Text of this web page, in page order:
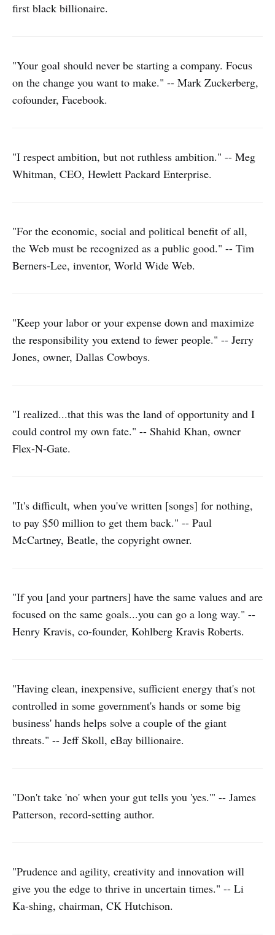
first black billionaire.
"Your goal should never be starting a company. Focus
on the change you want to make." -- Mark Zuckerberg,
cofounder, Facebook.
"I respect ambition, but not ruthless ambition." -- Meg
Whitman, CEO, Hewlett Packard Enterprise.
"For the economic, social and political benefit of all,
the Web must be recognized as a public good." -- Tim
Berners-Lee, inventor, World Wide Web.
"Keep your labor or your expense down and maximize
the responsibility you extend to fewer people." -- Jerry
Jones, owner, Dallas Cowboys.
"I realized...that this was the land of opportunity and I
could control my own fate." -- Shahid Khan, owner
Flex-N-Gate.
"It's difficult, when you've written [songs] for nothing,
to pay $50 million to get them back." -- Paul
McCartney, Beatle, the copyright owner.
"If you [and your partners] have the same values and are
focused on the same goals...you can go a long way." --
Henry Kravis, co-founder, Kohlberg Kravis Roberts.
"Having clean, inexpensive, sufficient energy that's not
controlled in some government's hands or some big
business' hands helps solve a couple of the giant
threats." -- Jeff Skoll, eBay billionaire.
"Don't take 'no' when your gut tells you 'yes.'" -- James
Patterson, record-setting author.
"Prudence and agility, creativity and innovation will
give you the edge to thrive in uncertain times." -- Li
Ka-shing, chairman, CK Hutchison.